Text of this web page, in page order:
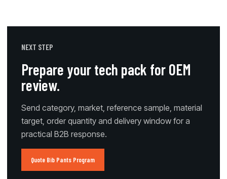
NEXT STEP
Prepare your tech pack for OEM
review.
Send category, market, reference sample, material
target, order quantity and delivery window for a
practical B2B response.
Quote Bib Pants Program